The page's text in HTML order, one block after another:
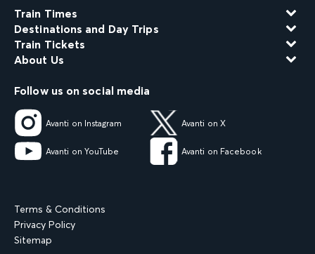
Train Times
Destinations and Day Trips
Train Tickets
About Us
Follow us on social media
Avanti on Instagram Avanti on X
Avanti on YouTube Avanti on Facebook
Terms & Conditions
Privacy Policy
Sitemap